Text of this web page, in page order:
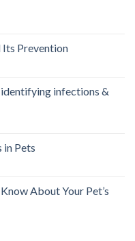
Its Prevention
identifying infections &
in Pets
About Your Pet’s